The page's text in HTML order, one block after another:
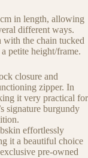
in length, allowing
different ways.
with the chain tucked
petite height/frame.
closure and
zipper. In
it very practical for
signature burgundy
effortlessly
it a beautiful choice
pre-owned